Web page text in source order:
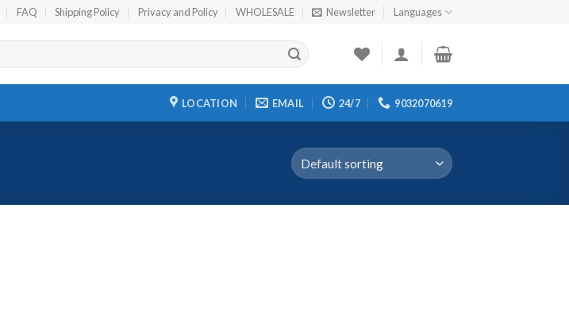
FAQ Shipping Policy Privacy and Policy WHOLESALE Newsletter Languages
LOCATION EMAIL 24/7 9032070619